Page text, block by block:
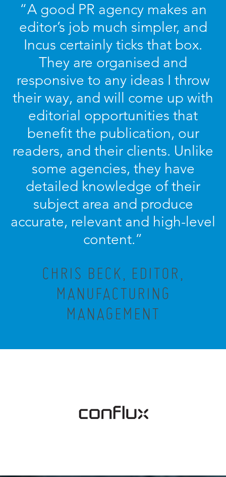
“A good PR agency makes an
editor’s job much simpler, and
Incus certainly ticks that box.
They are organised and
responsive to any ideas I throw
their way, and will come up with
editorial opportunities that
benefit the publication, our
readers, and their clients. Unlike
some agencies, they have
detailed knowledge of their
subject area and produce
accurate, relevant and high-level
content.”
CHRIS BECK, EDITOR,
MANUFACTURING
MANAGEMENT